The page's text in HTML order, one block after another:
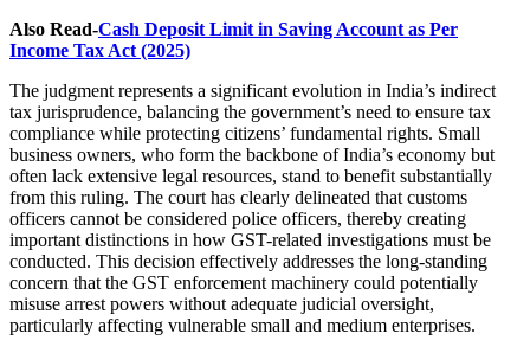
Also Read-Cash Deposit Limit in Saving Account as Per
Income Tax Act (2025)
The judgment represents a significant evolution in India’s indirect
tax jurisprudence, balancing the government’s need to ensure tax
compliance while protecting citizens’ fundamental rights. Small
business owners, who form the backbone of India’s economy but
often lack extensive legal resources, stand to benefit substantially
from this ruling. The court has clearly delineated that customs
officers cannot be considered police officers, thereby creating
important distinctions in how GST-related investigations must be
conducted. This decision effectively addresses the long-standing
concern that the GST enforcement machinery could potentially
misuse arrest powers without adequate judicial oversight,
particularly affecting vulnerable small and medium enterprises.